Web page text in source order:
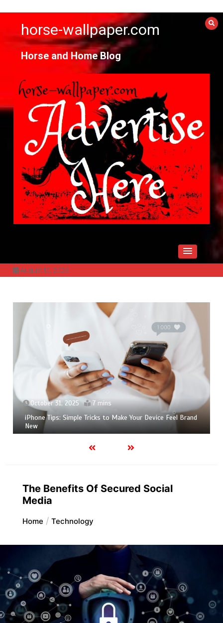
contenthorse-wallpaper.com
Horse and Home Blog
August 10, 2026
November 17, 2025 6 mins
Slik Finner Du Beste Mobiltelefon Tilbud i 2025 ~
Mobilhuset
The Benefits Of Secured Social
Media
Home Technology